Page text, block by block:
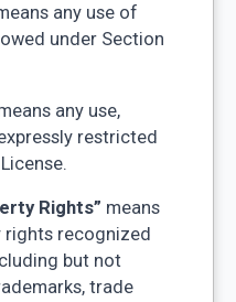
any use of
under Section
any use,
restricted
Rights” means
recognized
but not
trade